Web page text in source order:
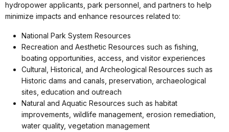
hydropower applicants, park personnel, and partners to help
minimize impacts and enhance resources related to:
National Park System Resources
Recreation and Aesthetic Resources such as fishing,
boating opportunities, access, and visitor experiences
Cultural, Historical, and Archeological Resources such as
Historic dams and canals, preservation, archaeological
sites, education and outreach
Natural and Aquatic Resources such as habitat
improvements, wildlife management, erosion remediation,
water quality, vegetation management